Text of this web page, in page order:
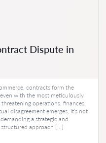
Dispute in
contracts form the
with the most meticulously
operations, finances,
disagreement emerges, it’s not
a strategic and
approach […]